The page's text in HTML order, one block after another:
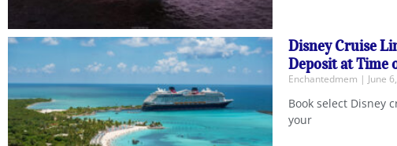
Disney Cruise
Deposit at Time
Enchantedmem June
Book select Disney
your